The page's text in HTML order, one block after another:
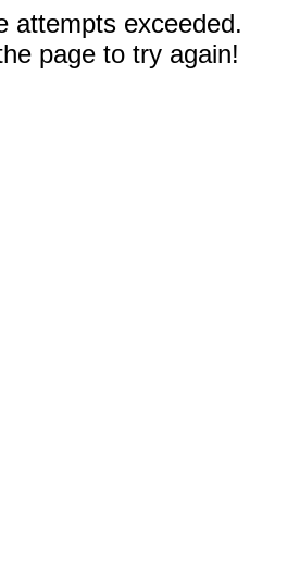
attempts exceeded.
page to try again!